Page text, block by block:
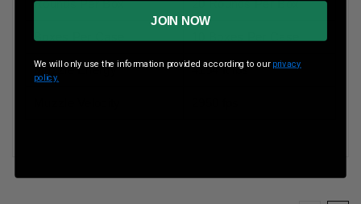
Rounds Per Box 20 Rounds Per Box
Boxes Per Case
Muzzle Energy 4154 ft lbs
JOIN NOW
We will only use the information provided according to our privacy
policy.